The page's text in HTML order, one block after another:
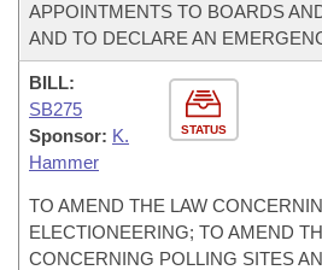
APPOINTMENTS TO BOARDS
AND TO DECLARE AN
STATUS
BILL:
SB275
Sponsor: K.
Hammer
TO AMEND THE LAW
ELECTIONEERING; TO AMEND
CONCERNING POLLING SITES